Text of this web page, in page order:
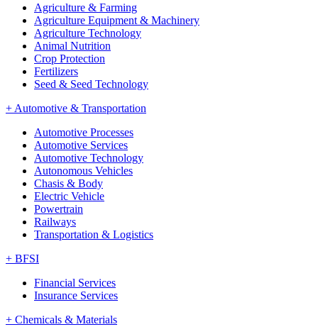
Agriculture & Farming
Agriculture Equipment & Machinery
Agriculture Technology
Animal Nutrition
Crop Protection
Fertilizers
Seed & Seed Technology
+ Automotive & Transportation
Automotive Processes
Automotive Services
Automotive Technology
Autonomous Vehicles
Chasis & Body
Electric Vehicle
Powertrain
Railways
Transportation & Logistics
+ BFSI
Financial Services
Insurance Services
+ Chemicals & Materials